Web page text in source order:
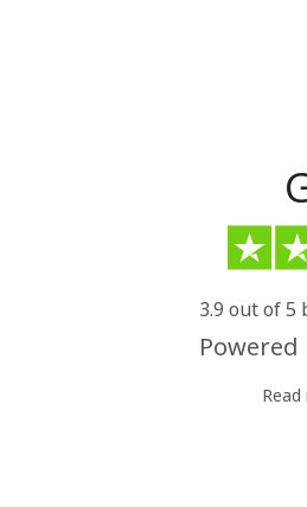
3.9 out of 5
Powered